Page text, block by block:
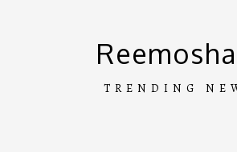
TRENDING